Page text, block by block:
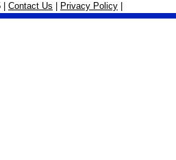
Contact Us Privacy Policy